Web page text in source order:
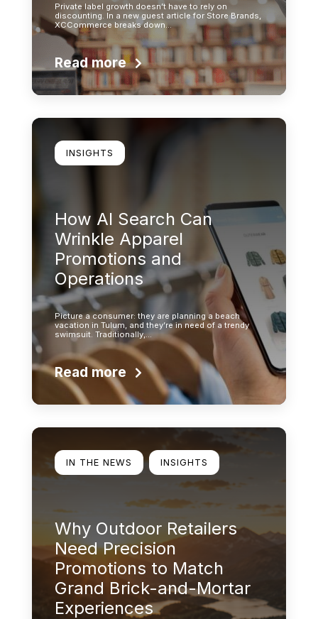
Private label growth doesn’t have to rely on
discounting. In a new guest article for Store Brands,
XCCommerce breaks down…
Read more
Learn more
INSIGHTS
How AI Search Can
Wrinkle Apparel
Promotions and
Operations
Picture a consumer: they are planning a beach
vacation in Tulum, and they’re in need of a trendy
swimsuit. Traditionally,…
Read more
Learn more
IN THE NEWS INSIGHTS
Why Outdoor Retailers
Need Precision
Promotions to Match
Grand Brick-and-Mortar
Experiences